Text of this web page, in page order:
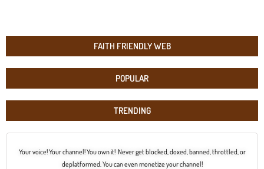
FAITH FRIENDLY WEB
POPULAR
TRENDING
Your voice! Your channel! You own it! Never get blocked, doxed, banned, throttled, or
deplatformed. You can even monetize your channel!